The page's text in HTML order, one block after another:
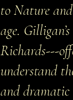
to Nature
age.
Richards---
understand
and dramatic